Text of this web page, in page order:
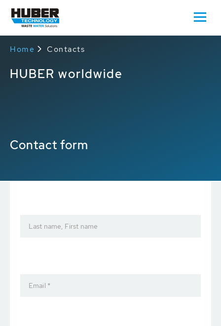
Home Contacts
HUBER worldwide
Contact form
Last name, First name
Email *